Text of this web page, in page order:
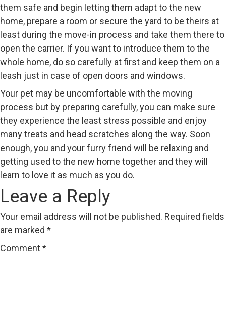
them safe and begin letting them adapt to the new
home, prepare a room or secure the yard to be theirs at
least during the move-in process and take them there to
open the carrier. If you want to introduce them to the
whole home, do so carefully at first and keep them on a
leash just in case of open doors and windows.
Your pet may be uncomfortable with the moving
process but by preparing carefully, you can make sure
they experience the least stress possible and enjoy
many treats and head scratches along the way. Soon
enough, you and your furry friend will be relaxing and
getting used to the new home together and they will
learn to love it as much as you do.
Leave a Reply
Your email address will not be published. Required fields
are marked *
Comment*